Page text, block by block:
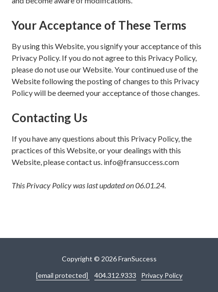
Your Acceptance of These Terms
By using this Website, you signify your acceptance of this
Privacy Policy. If you do not agree to this Privacy Policy,
please do not use our Website. Your continued use of the
Website following the posting of changes to this Privacy
Policy will be deemed your acceptance of those changes.
Contacting Us
If you have any questions about this Privacy Policy, the
practices of this Website, or your dealings with this
Website, please contact us. info@fransuccess.com
This Privacy Policy was last updated on 06.01.24.
Copyright © 2026 FranSuccess
[email protected]
404.312.9333 Privacy Policy